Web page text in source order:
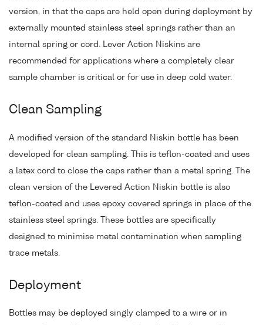
version, in that the caps are held open during deployment by
externally mounted stainless steel springs rather than an
internal spring or cord. Lever Action Niskins are
recommended for applications where a completely clear
sample chamber is critical or for use in deep cold water.
Clean Sampling
A modified version of the standard Niskin bottle has been
developed for clean sampling. This is teflon-coated and uses
a latex cord to close the caps rather than a metal spring. The
clean version of the Levered Action Niskin bottle is also
teflon-coated and uses epoxy covered springs in place of the
stainless steel springs. These bottles are specifically
designed to minimise metal contamination when sampling
trace metals.
Deployment
Bottles may be deployed singly clamped to a wire or in